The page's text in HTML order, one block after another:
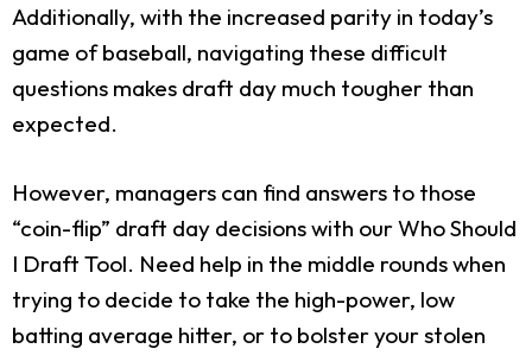
Additionally, with the increased parity in today’s
game of baseball, navigating these difficult
questions makes draft day much tougher than
expected.
However, managers can find answers to those
“coin-flip” draft day decisions with our Who Should
I Draft Tool. Need help in the middle rounds when
trying to decide to take the high-power, low
batting average hitter, or to bolster your stolen